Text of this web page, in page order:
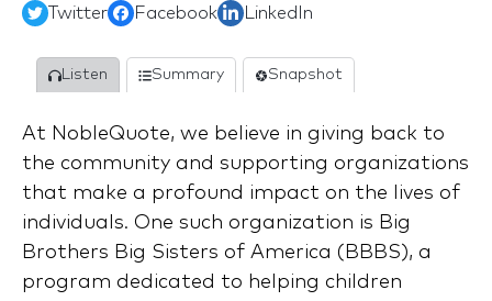
Twitter Facebook LinkedIn
Listen Summary Snapshot
At NobleQuote, we believe in giving back to
the community and supporting organizations
that make a profound impact on the lives of
individuals. One such organization is Big
Brothers Big Sisters of America (BBBS), a
program dedicated to helping children